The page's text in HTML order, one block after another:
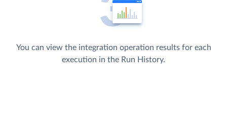
You can view the integration operation results for each
execution in the Run History.